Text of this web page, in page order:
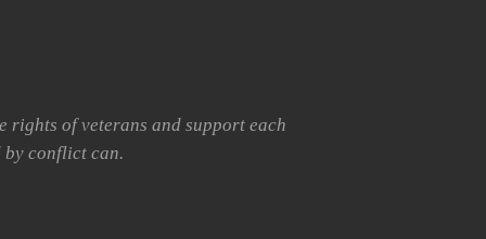
rights of veterans and support each
by conflict can.